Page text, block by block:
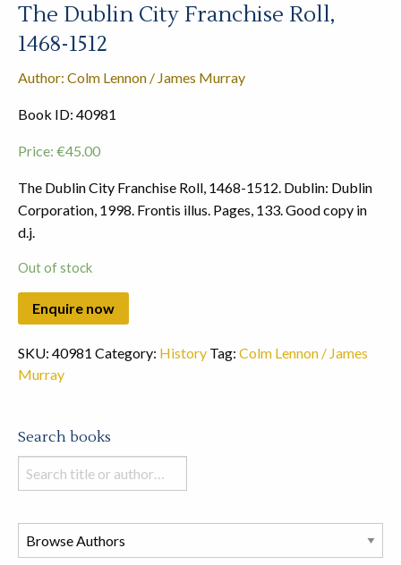
The Dublin City Franchise Roll,
1468-1512
Author: Colm Lennon / James Murray
Book ID: 40981
Price: €45.00
The Dublin City Franchise Roll, 1468-1512. Dublin: Dublin
Corporation, 1998. Frontis illus. Pages, 133. Good copy in
d.j.
Out of stock
SKU: 40981 Category: History Tag: Colm Lennon / James
Murray
Search books
Search
books
this
store